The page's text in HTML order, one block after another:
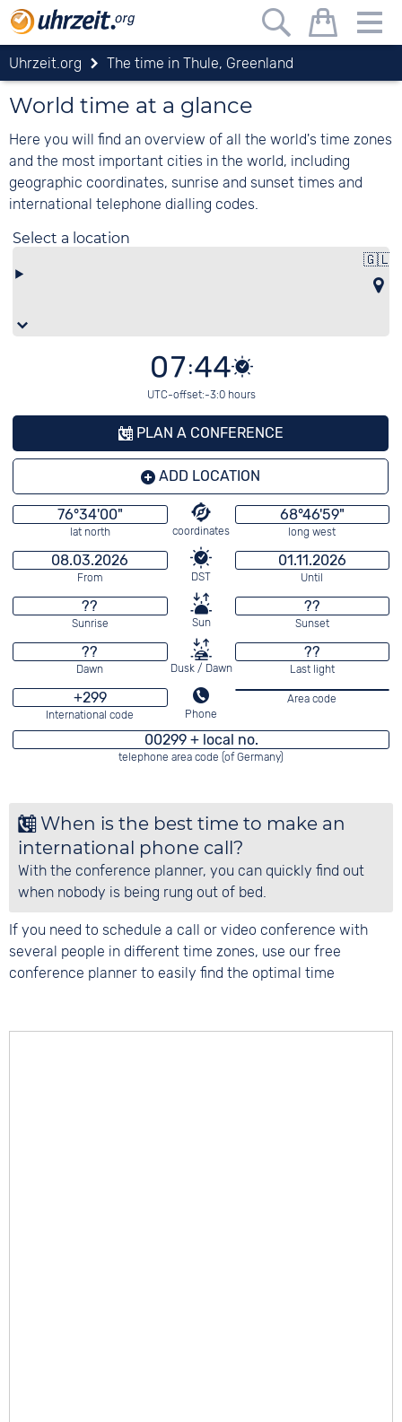
Uhrzeit.org The time in Thule, Greenland
World time at a glance
Here you will find an overview of all the world's time zones
and the most important cities in the world, including
geographic coordinates, sunrise and sunset times and
international telephone dialling codes.
Select a location
🇬🇱
07:44
UTC-offset:-3:0 hours
PLAN A CONFERENCE
ADD LOCATION
76°34'00"
lat north coordinates
68°46'59"
long west
08.03.2026
From DST
01.11.2026
Until
??
Sunrise Sun
??
Sunset
??
Dawn Dusk / Dawn
??
Last light
+299
International code Phone
Area code
00299 + local no.
telephone area code (of Germany)
When is the best time to make an
international phone call?
With the conference planner, you can quickly find out
when nobody is being rung out of bed.
If you need to schedule a call or video conference with
several people in different time zones, use our free
conference planner to easily find the optimal time